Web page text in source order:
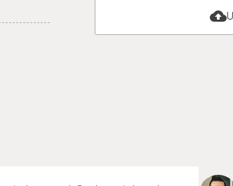
cloud_upload